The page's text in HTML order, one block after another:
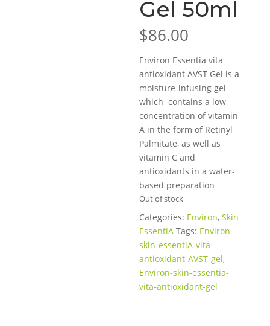
Gel 50ml
$86.00
Environ Essentia vita
antioxidant AVST Gel is a
moisture-infusing gel
which contains a low
concentration of vitamin
A in the form of Retinyl
Palmitate, as well as
vitamin C and
antioxidants in a water-
based preparation
Out of stock
Categories: Environ,Skin
EssentiA Tags: Environ-
skin-essentiA-vita-
antioxidant-AVST-gel,
Environ-skin-essentia-
vita-antioxidant-gel